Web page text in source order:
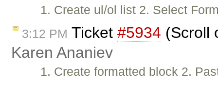
1. Create ul/ol list 2. Select
3:12 PM Ticket #5934 (Scroll
Karen Ananiev
1. Create formatted block 2.